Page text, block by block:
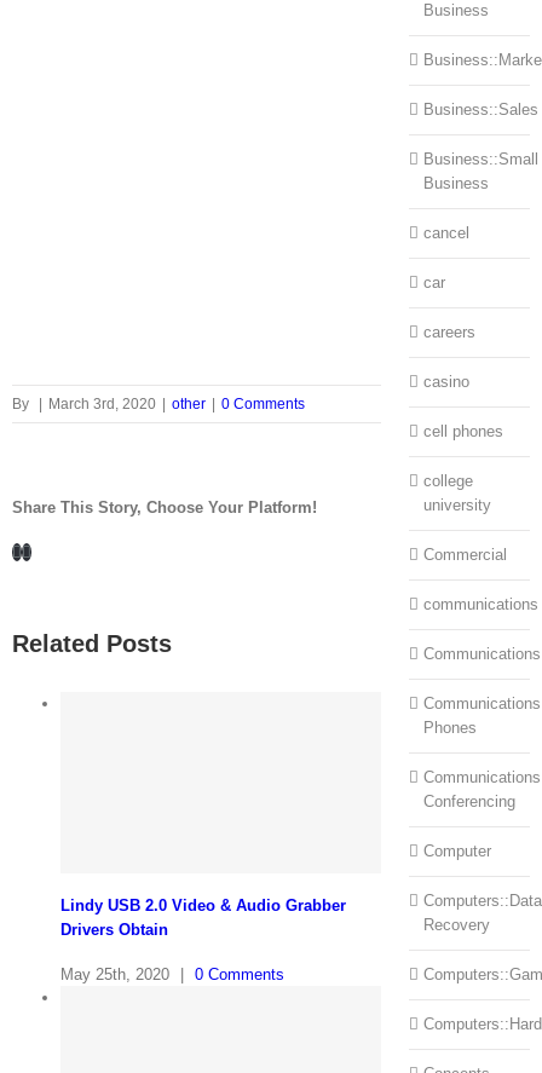
By | March 3rd, 2020 | other | 0 Comments
Share This Story, Choose Your Platform!
Facebook
LinkedIn
Related Posts
Lindy USB 2.0 Video & Audio Grabber
Drivers Obtain
May 25th, 2020 0 Comments
Business
Business::Sales
Business::Small
Business
cancel
car
careers
casino
cell phones
college
university
Commercial
communications
Phones
Conferencing
Computer
Computers::Data
Recovery